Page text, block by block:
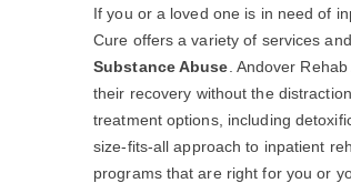
If you or a loved one is in need of
Cure offers a variety of services
Substance Abuse . Andover
their recovery without the
treatment options, including
size-fits-all approach to inpatient
programs that are right for you or